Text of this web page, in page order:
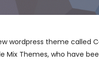
wordpress theme called
Mix Themes, who have